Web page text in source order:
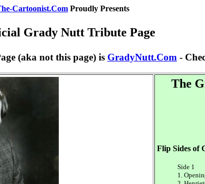
Cartoonist.Com Proudly Presents
Grady Nutt Tribute Page
(aka not this page) is GradyNutt.Com -
The
Flip Sides of
Side 1
1.